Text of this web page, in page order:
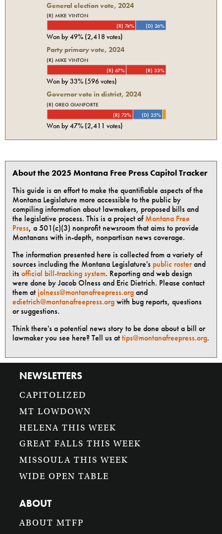
General election vote, 2024
(R) MIKE VINTON
(R) 74%
(D) 26%
Won by49% (2,418 votes)
Party primary vote, 2024
(R) MIKE VINTON
(R) 67%
(R) 33%
Won by33% (596votes)
Governor vote in district, 2024
(R) GREG GIANFORTE
(R) 72%
(D) 25%
Won by47% (2,411 votes)
About the 2025 Montana Free Press Capitol Tracker
This guide is an effort to make the quantifiable aspects of the
Montana Legislature more accessible to the public by
compiling information about lawmakers, proposed bills and
the legislative process. This is a project ofMontana Free
Press, a 501(c)(3) nonprofit newsroom that aims to provide
Montanans with in-depth, nonpartisan news coverage.
The information presented here is collected from a variety of
sources including the Montana Legislature's public rosterand
itsofficial bill-tracking system. Reporting and web design
were done by Jacob Olness and Eric Dietrich. Please contact
them at jolness@montanafreepress.organd
edietrich@montanafreepress.orgwith bug reports, questions
or suggestions.
Think there's a potential news story to be done about a bill or
lawmaker you see here? Tell us attips@montanafreepress.org.
NEWSLETTERS
CAPITOLIZED
MT LOWDOWN
HELENA THIS WEEK
GREAT FALLS THIS WEEK
MISSOULA THIS WEEK
WIDE OPEN TABLE
ABOUT
ABOUT MTFP